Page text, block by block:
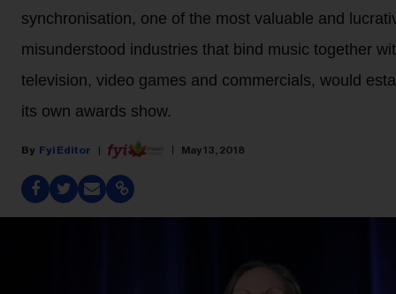
synchronisation, one of the most valuable and
misunderstood industries that bind music together
television, video games and commercials, would
its own awards show.
Fyi Editor May 13, 2018